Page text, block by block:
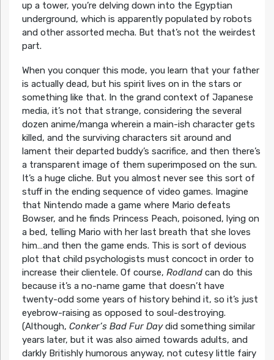
up a tower, you’re delving down into the Egyptian
underground, which is apparently populated by robots
and other assorted mecha. But that’s not the weirdest
part.
When you conquer this mode, you learn that your father
is actually dead, but his spirit lives on in the stars or
something like that. In the grand context of Japanese
media, it’s not that strange, considering the several
dozen anime/manga wherein a main-ish character gets
killed, and the surviving characters sit around and
lament their departed buddy’s sacrifice, and then there’s
a transparent image of them superimposed on the sun.
It’s a huge cliche. But you almost never see this sort of
stuff in the ending sequence of video games. Imagine
that Nintendo made a game where Mario defeats
Bowser, and he finds Princess Peach, poisoned, lying on
a bed, telling Mario with her last breath that she loves
him…and then the game ends. This is sort of devious
plot that child psychologists must concoct in order to
increase their clientele. Of course, Rodlandcan do this
because it’s a no-name game that doesn’t have
twenty-odd some years of history behind it, so it’s just
eyebrow-raising as opposed to soul-destroying.
(Although, Conker’s Bad Fur Daydid something similar
years later, but it was also aimed towards adults, and
darkly Britishly humorous anyway, not cutesy little fairy